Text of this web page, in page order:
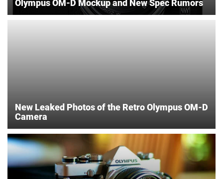
Olympus OM-D Mockup and New Spec Rumors
New Leaked Photos of the Retro Olympus OM-D
Camera